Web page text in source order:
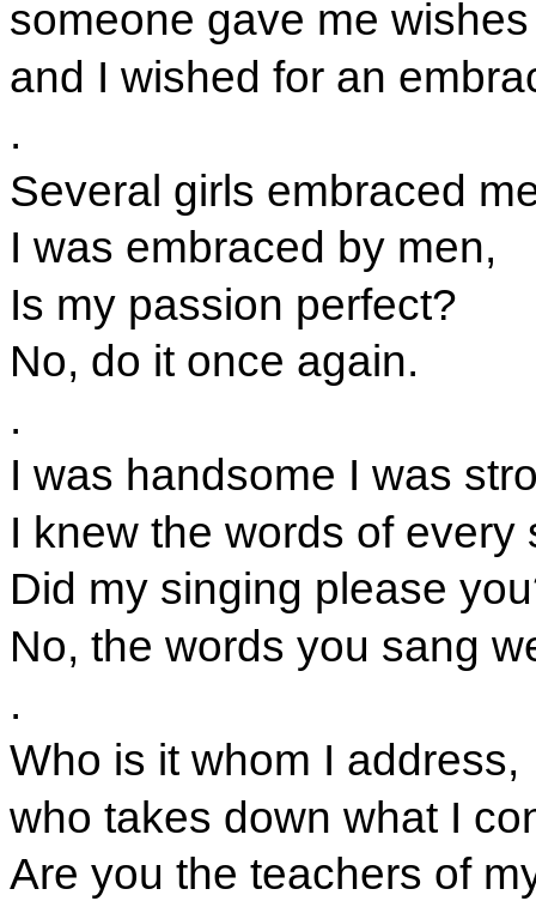
someone gave me wishes
and I wished for an
.
Several girls embraced
I was embraced by men,
Is my passion perfect?
No, do it once again.
.
I was handsome I was
I knew the words of every
Did my singing please
No, the words you sang
.
Who is it whom I address,
who takes down what I
Are you the teachers of